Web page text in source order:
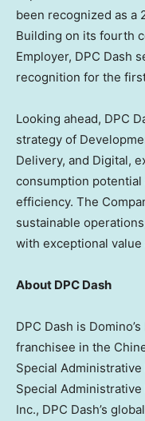
been recognized as a
Building on its fourth
Employer, DPC Dash
recognition for the
Looking ahead, DPC
strategy of
Delivery, and Digital,
consumption
efficiency. The
sustainable
with exceptional
About DPC Dash
DPC Dash is
franchisee in the
Special
Special
Inc., DPC Dash’s